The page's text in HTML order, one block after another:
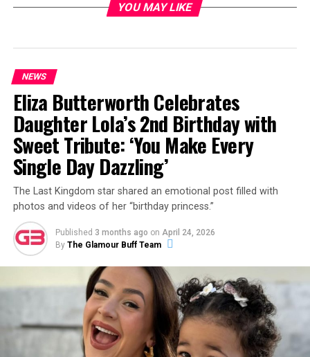
YOU MAY LIKE
NEWS
Eliza Butterworth Celebrates
Daughter Lola’s 2nd Birthday with
Sweet Tribute: ‘You Make Every
Single Day Dazzling’
The Last Kingdom star shared an emotional post filled with
photos and videos of her “birthday princess.”
Published 3 months ago on April 24, 2026
By The Glamour Buff Team